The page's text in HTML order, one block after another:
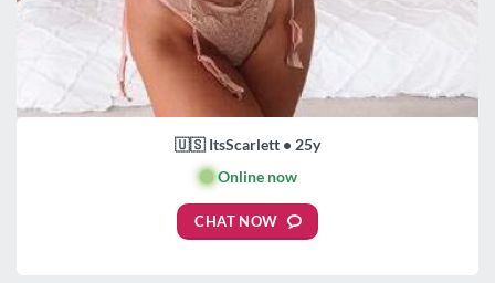
🇺🇸 ItsScarlett • 25y
🟢Online now
CHAT NOW